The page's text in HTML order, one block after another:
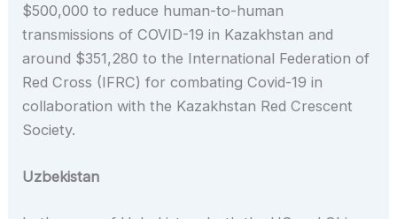
$500,000 to reduce human-to-human
transmissions of COVID-19 in Kazakhstan and
around $351,280 to the International Federation of
Red Cross (IFRC) for combating Covid-19 in
collaboration with the Kazakhstan Red Crescent
Society.
Uzbekistan